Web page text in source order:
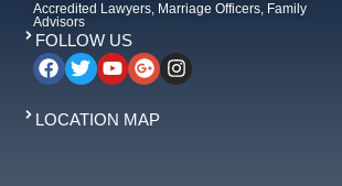
Accredited Lawyers, Marriage Officers, Family
Advisors
FOLLOW US
LOCATION MAP